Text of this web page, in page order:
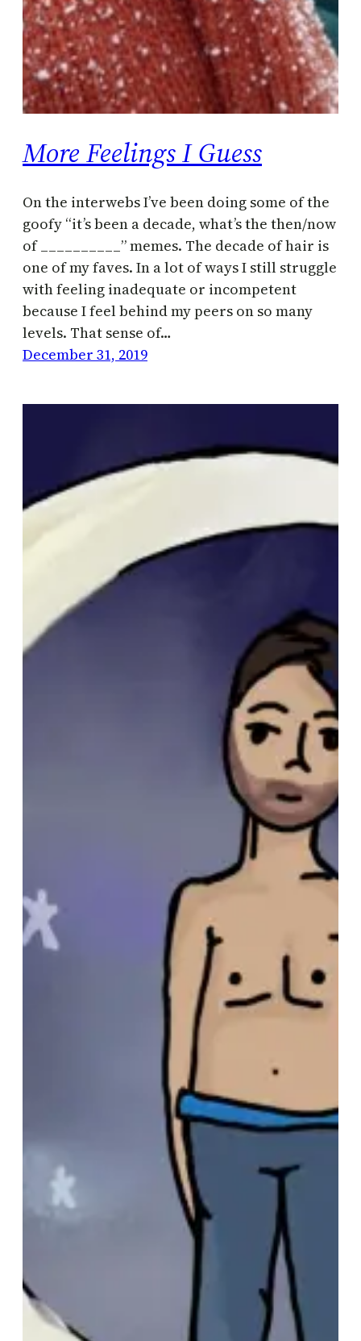
More Feelings I Guess
On the interwebs I’ve been doing some of the
goofy “it’s been a decade, what’s the then/now
of __________” memes. The decade of hair is
one of my faves. In a lot of ways I still struggle
with feeling inadequate or incompetent
because I feel behind my peers on so many
levels. That sense of…
December 31, 2019